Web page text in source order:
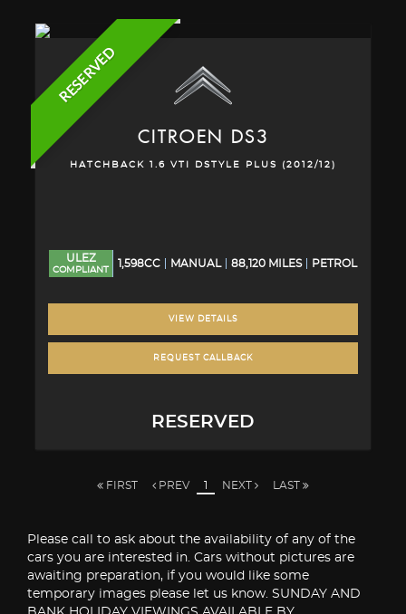
RESERVED
CITROEN DS3
HATCHBACK 1.6 VTI DSTYLE PLUS (2012/12)
ULEZ
COMPLIANT
1,598CC MANUAL 88,120 MILES PETROL
VIEW DETAILS
REQUEST CALLBACK
RESERVED
FIRST PREV 1 NEXT LAST
Please call to ask about the availability of any of the
cars you are interested in. Cars without pictures are
awaiting preparation, if you would like some
temporary images please let us know. SUNDAY AND